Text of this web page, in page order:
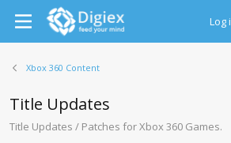
Log
Xbox 360 Content
Title Updates
Title Updates / Patches for Xbox 360 Games.